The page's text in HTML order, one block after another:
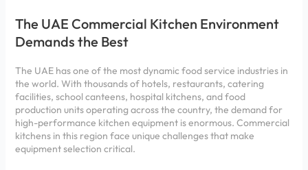
The UAE Commercial Kitchen Environment
Demands the Best
The UAE has one of the most dynamic food service industries in
the world. With thousands of hotels, restaurants, catering
facilities, school canteens, hospital kitchens, and food
production units operating across the country, the demand for
high-performance kitchen equipment is enormous. Commercial
kitchens in this region face unique challenges that make
equipment selection critical.